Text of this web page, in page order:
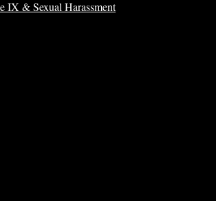
IX & Sexual Harassment